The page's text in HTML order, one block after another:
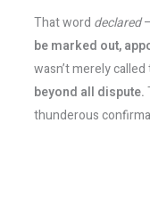
That word declared
be marked out,
wasn’t merely
beyond all dispute.
thunderous